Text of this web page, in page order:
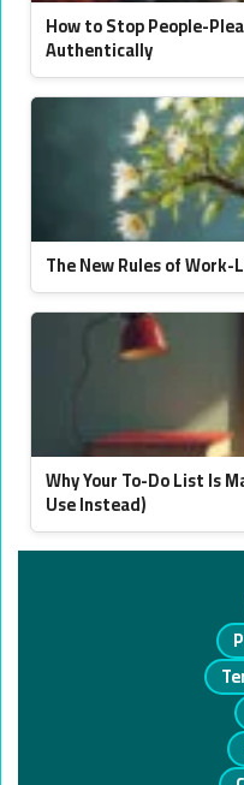
How to Stop People-
Authentically
The New Rules of
Why Your To-Do List Is
Use Instead)